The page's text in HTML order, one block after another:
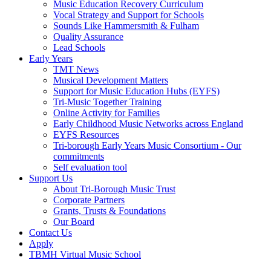
Music Education Recovery Curriculum
Vocal Strategy and Support for Schools
Sounds Like Hammersmith & Fulham
Quality Assurance
Lead Schools
Early Years
TMT News
Musical Development Matters
Support for Music Education Hubs (EYFS)
Tri-Music Together Training
Online Activity for Families
Early Childhood Music Networks across England
EYFS Resources
Tri-borough Early Years Music Consortium - Our
commitments
Self evaluation tool
Support Us
About Tri-Borough Music Trust
Corporate Partners
Grants, Trusts & Foundations
Our Board
Contact Us
Apply
TBMH Virtual Music School